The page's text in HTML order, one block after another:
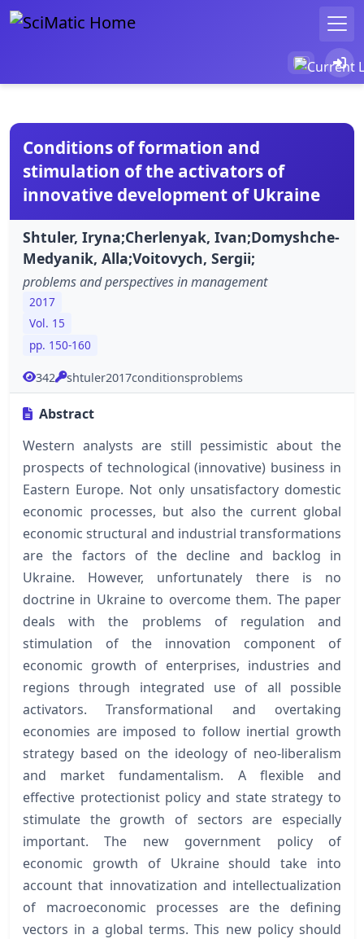
Conditions of formation and
stimulation of the activators of
innovative development of Ukraine
Shtuler, Iryna;Cherlenyak, Ivan;Domyshche-
Medyanik, Alla;Voitovych, Sergii;
problems and perspectives in management
2017
Vol. 15
pp. 150-160
342 shtuler2017conditionsproblems
Abstract
Western analysts are still pessimistic about the
prospects of technological (innovative) business in
Eastern Europe. Not only unsatisfactory domestic
economic processes, but also the current global
economic structural and industrial transformations
are the factors of the decline and backlog in
Ukraine. However, unfortunately there is no
doctrine in Ukraine to overcome them. The paper
deals with the problems of regulation and
stimulation of the innovation component of
economic growth of enterprises, industries and
regions through integrated use of all possible
activators. Transformational and overtaking
economies are imposed to follow inertial growth
strategy based on the ideology of neo-liberalism
and market fundamentalism. A flexible and
effective protectionist policy and state strategy to
stimulate the growth of sectors are especially
important. The new government policy of
economic growth of Ukraine should take into
account that innovatization and intellectualization
of macroeconomic processes are the defining
vectors in a global terms. This new policy should